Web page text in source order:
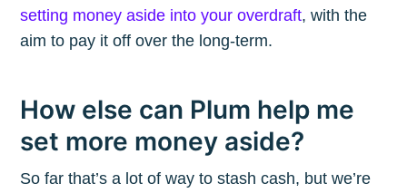
setting money aside into your overdraft, with the
aim to pay it off over the long-term.
How else can Plum help me
set more money aside?
So far that’s a lot of way to stash cash, but we’re